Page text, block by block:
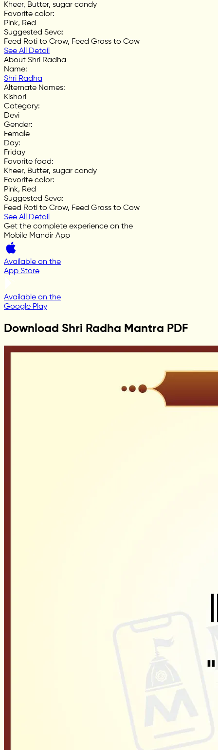
Kheer, Butter, sugar candy
Favorite color:
Pink, Red
Suggested Seva:
Feed Roti to Crow, Feed Grass to Cow
See All Detail
About Shri Radha
Name:
Shri Radha
Alternate Names:
Kishori
Category:
Devi
Gender:
Female
Day:
Friday
Favorite food:
Kheer, Butter, sugar candy
Favorite color:
Pink, Red
Suggested Seva:
Feed Roti to Crow, Feed Grass to Cow
See All Detail
Get the complete experience on the
Mobile Mandir App
Available on the
App Store
Available on the
Google Play
Download Shri Radha Mantra PDF